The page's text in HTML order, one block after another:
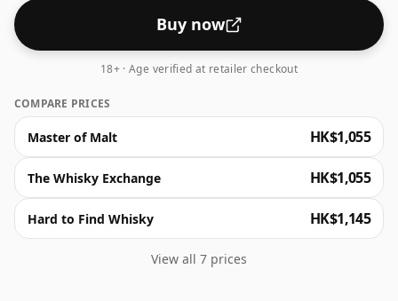
Buy now
18+ · Age verified at retailer checkout
COMPARE PRICES
Master of Malt HK$1,055
The Whisky Exchange HK$1,055
Hard to Find Whisky HK$1,145
View all 7 prices